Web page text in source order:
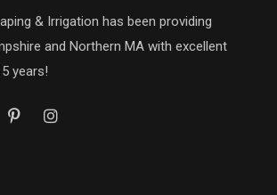
& Irrigation has been providing
and Northern MA with excellent
years!